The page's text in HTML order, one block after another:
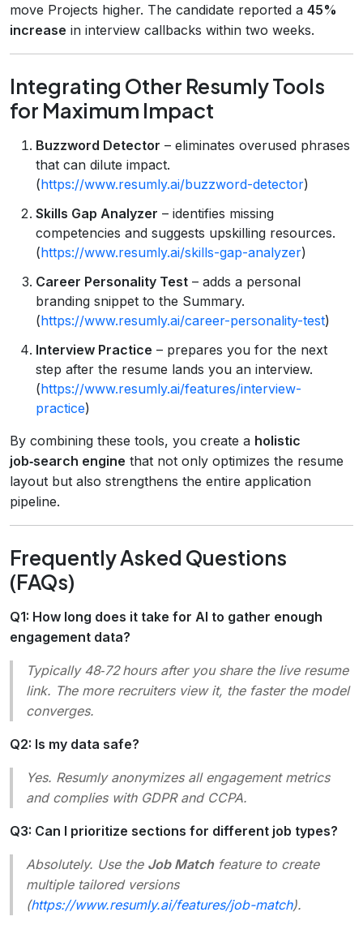
move Projects higher. The candidate reported a 45%
increase in interview callbacks within two weeks.
Integrating Other Resumly Tools
for Maximum Impact
Buzzword Detector – eliminates overused phrases
that can dilute impact.
(https://www.resumly.ai/buzzword-detector)
Skills Gap Analyzer – identifies missing
competencies and suggests upskilling resources.
(https://www.resumly.ai/skills-gap-analyzer)
Career Personality Test – adds a personal
branding snippet to the Summary.
(https://www.resumly.ai/career-personality-test)
Interview Practice – prepares you for the next
step after the resume lands you an interview.
(https://www.resumly.ai/features/interview-
practice)
By combining these tools, you create a holistic
job‑search engine that not only optimizes the resume
layout but also strengthens the entire application
pipeline.
Frequently Asked Questions
(FAQs)
Q1: How long does it take for AI to gather enough
engagement data?
Typically 48‑72 hours after you share the live resume
link. The more recruiters view it, the faster the model
converges.
Q2: Is my data safe?
Yes. Resumly anonymizes all engagement metrics
and complies with GDPR and CCPA.
Q3: Can I prioritize sections for different job types?
Absolutely. Use the Job Matchfeature to create
multiple tailored versions
(https://www.resumly.ai/features/job-match).